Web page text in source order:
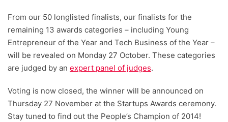
From our 50 longlisted finalists, our finalists for the
remaining 13 awards categories – including Young
Entrepreneur of the Year and Tech Business of the Year –
will be revealed on Monday 27 October. These categories
are judged by an expert panel of judges.
Voting is now closed, the winner will be announced on
Thursday 27 November at the Startups Awards ceremony.
Stay tuned to find out the People’s Champion of 2014!